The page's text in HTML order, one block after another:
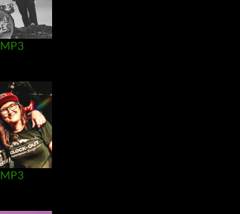
MP3
MP3